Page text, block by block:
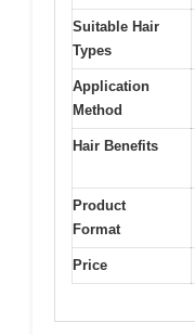
Suitable Hair
Types
Application
Method
Hair Benefits
Product
Format
Price